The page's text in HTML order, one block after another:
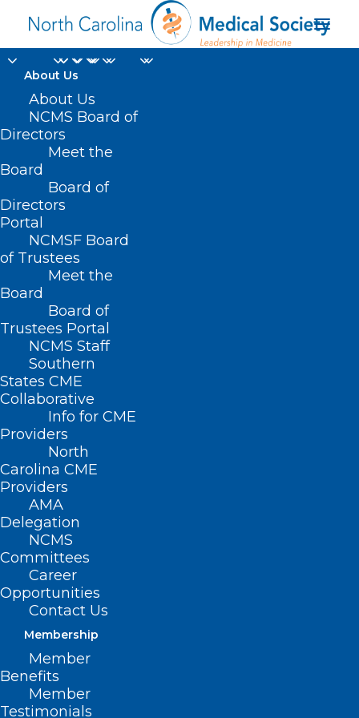
About Us
About Us
NCMS Board of
Directors
Meet the
Board
Board of
Directors
Portal
NCMSF Board
of Trustees
Meet the
Board
Board of
Trustees Portal
NCMS Staff
Southern
States CME
Collaborative
Info for CME
Providers
North
Carolina CME
Providers
AMA
Delegation
NCMS
Committees
Career
Opportunities
Contact Us
Membership
Member
Benefits
Member
Testimonials
mental health
Home
Posts Tagged "mental health providers"
Investment Expands NC Child
Treatment Program and
Strengthen Behavioral Health
Services for Children
Read More